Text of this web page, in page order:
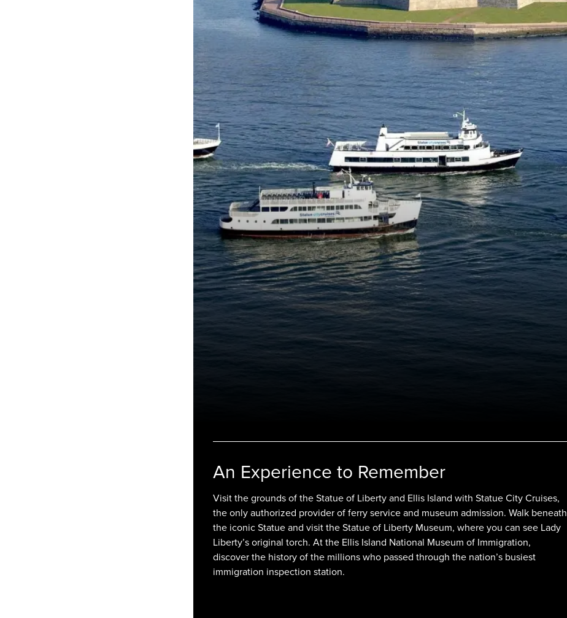
An Experience to Remember
Visit the grounds of the Statue of Liberty and Ellis Island with Statue City Cruises,
the only authorized provider of ferry service and museum admission. Walk beneath
the iconic Statue and visit the Statue of Liberty Museum, where you can see Lady
Liberty’s original torch. At the Ellis Island National Museum of Immigration,
discover the history of the millions who passed through the nation’s busiest
immigration inspection station.